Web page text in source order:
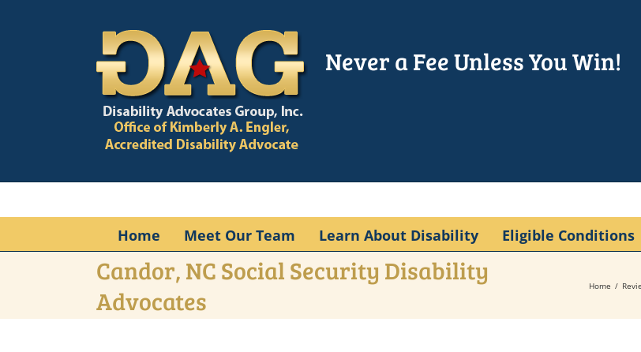
Never a Fee Unless You Win!
Home Meet Our Team Learn About Disability Eligible Conditions
Candor, NC Social Security Disability
Advocates
Home